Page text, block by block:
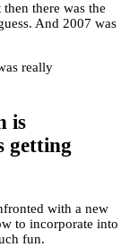
there was the
And 2007 was
really
is
getting
with a new
to incorporate into
fun.